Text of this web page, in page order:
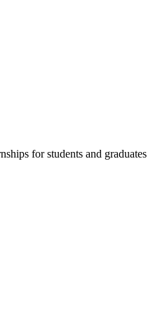
for students and graduates